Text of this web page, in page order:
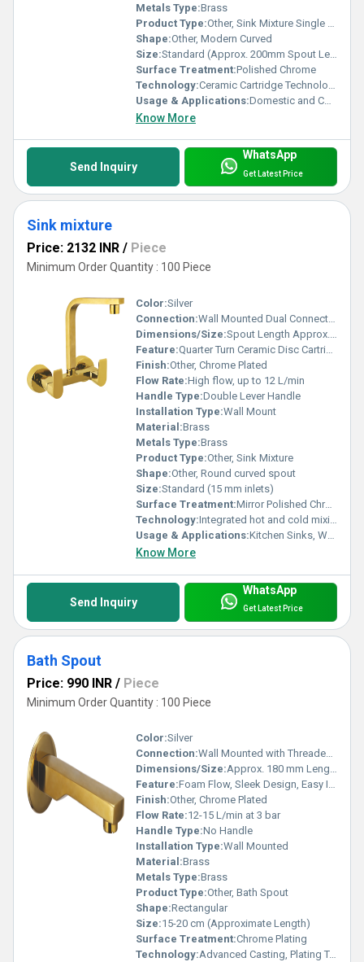
Metals Type:Brass
Product Type:Other, Sink Mixture Single Lever
Shape:Other, Modern Curved
Size:Standard (Approx. 200mm Spout Length)
Surface Treatment:Polished Chrome
Technology:Ceramic Cartridge Technology
Usage & Applications:Domestic and Commercial Kitchens
Know More
Send Inquiry
WhatsApp
Get Latest Price
Sink mixture
Price: 2132 INR / Piece
Minimum Order Quantity : 100 Piece
Color:Silver
Connection:Wall Mounted Dual Connection
Dimensions/Size:Spout Length Approx. 200 mm
Feature:Quarter Turn Ceramic Disc Cartridge
Finish:Other, Chrome Plated
Flow Rate:High flow, up to 12 L/min
Handle Type:Double Lever Handle
Installation Type:Wall Mount
Material:Brass
Metals Type:Brass
Product Type:Other, Sink Mixture
Shape:Other, Round curved spout
Size:Standard (15 mm inlets)
Surface Treatment:Mirror Polished Chrome
Technology:Integrated hot and cold mixing technology
Usage & Applications:Kitchen Sinks, Wash Basins
Know More
Send Inquiry
WhatsApp
Get Latest Price
Bath Spout
Price: 990 INR / Piece
Minimum Order Quantity : 100 Piece
Color:Silver
Connection:Wall Mounted with Threaded Inlet
Dimensions/Size:Approx. 180 mm Length
Feature:Foam Flow, Sleek Design, Easy Installation
Finish:Other, Chrome Plated
Flow Rate:12-15 L/min at 3 bar
Handle Type:No Handle
Installation Type:Wall Mounted
Material:Brass
Metals Type:Brass
Product Type:Other, Bath Spout
Shape:Rectangular
Size:15-20 cm (Approximate Length)
Surface Treatment:Chrome Plating
Technology:Advanced Casting, Plating Technology